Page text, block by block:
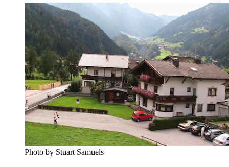
Photo by Stuart Samuels